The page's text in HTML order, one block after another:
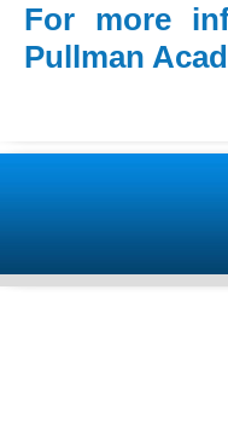
For more
Pullman